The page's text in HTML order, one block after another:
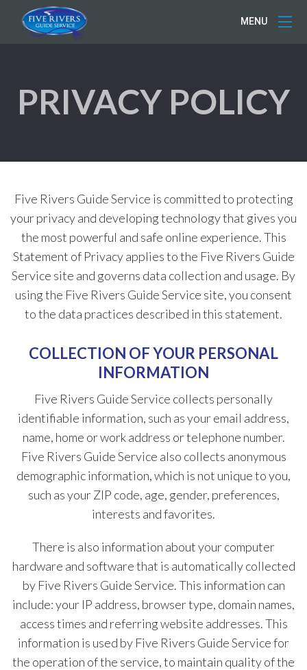
MENU
PRIVACY POLICY
Five Rivers Guide Service is committed to protecting
your privacy and developing technology that gives you
the most powerful and safe online experience. This
Statement of Privacy applies to the Five Rivers Guide
Service site and governs data collection and usage. By
using the Five Rivers Guide Service site, you consent
to the data practices described in this statement.
COLLECTION OF YOUR PERSONAL
INFORMATION
Five Rivers Guide Service collects personally
identifiable information, such as your email address,
name, home or work address or telephone number.
Five Rivers Guide Service also collects anonymous
demographic information, which is not unique to you,
such as your ZIP code, age, gender, preferences,
interests and favorites.
There is also information about your computer
hardware and software that is automatically collected
by Five Rivers Guide Service. This information can
include: your IP address, browser type, domain names,
access times and referring website addresses. This
information is used by Five Rivers Guide Service for
the operation of the service, to maintain quality of the